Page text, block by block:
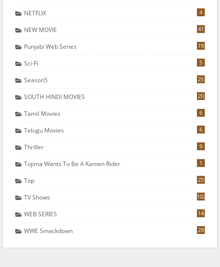
NETFLIX 4
NEW MOVIE 41
Punjabi Web Series 19
Sci-Fi 5
Season5 25
SOUTH HINDI MOVIES 20
Tamil Movies 6
Telugu Movies 6
Thriller 9
Tojima Wants To Be A Kamen Rider 1
Top 25
TV Shows 102
WEB SERIES 14
WWE Smackdown 29